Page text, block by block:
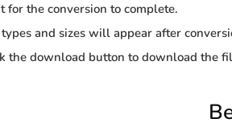
for the conversion to complete.
and sizes will appear after
the download button to download the